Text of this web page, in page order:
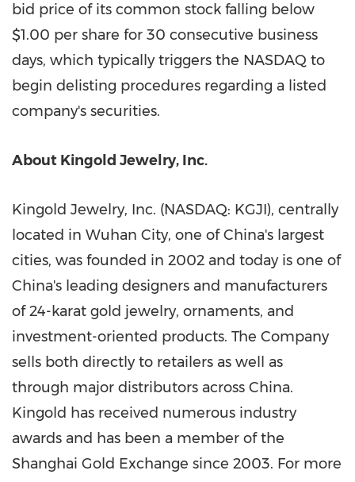
bid price of its common stock falling below
$1.00 per share for 30 consecutive business
days, which typically triggers the NASDAQ to
begin delisting procedures regarding a listed
company's securities.
About Kingold Jewelry, Inc.
Kingold Jewelry, Inc. (NASDAQ: KGJI), centrally
located in Wuhan City, one ofChina's largest
cities, was founded in 2002 and today is one of
China's leading designers and manufacturers
of 24-karat gold jewelry, ornaments, and
investment-oriented products. The Company
sells both directly to retailers as well as
through major distributors across China.
Kingold has received numerous industry
awards and has been a member of the
Shanghai Gold Exchange since 2003. For more